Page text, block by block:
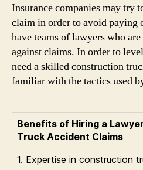
Insurance companies may try
claim in order to avoid paying
have teams of lawyers who
against claims. In order to
need a skilled construction
familiar with the tactics used
Benefits of Hiring a
Truck Accident Claims
1. Expertise in construction